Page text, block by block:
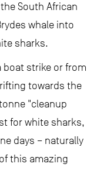
South African
whale into
sharks.
boat strike or from
towards the
"cleanup
for white sharks,
days – naturally
this amazing